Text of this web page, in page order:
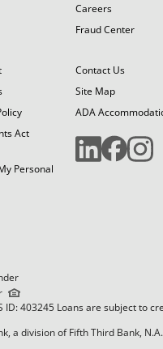
Careers
Fraud Center
Act
Personal
Contact Us
Site Map
ADA
ID: 403245 Loans are subject to
a division of Fifth Third Bank, N.A.